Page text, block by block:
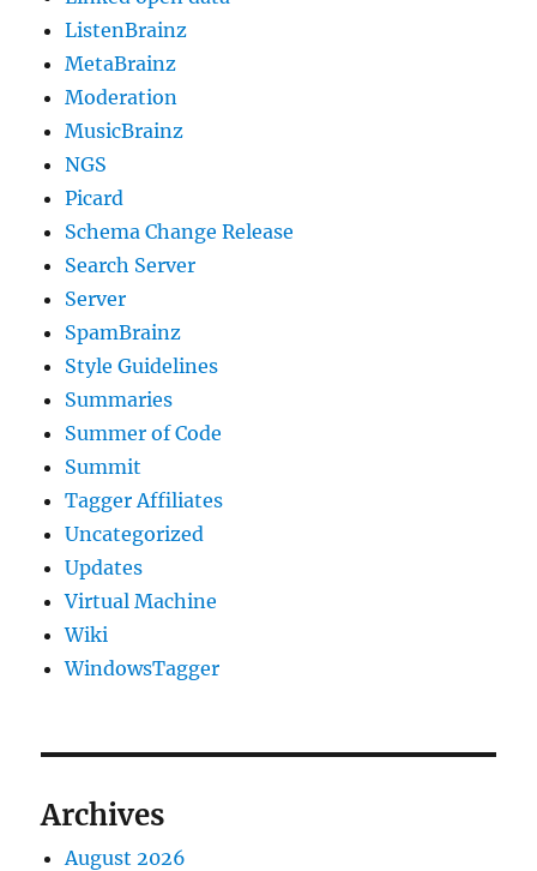
ListenBrainz
MetaBrainz
Moderation
MusicBrainz
NGS
Picard
Schema Change Release
Search Server
Server
SpamBrainz
Style Guidelines
Summaries
Summer of Code
Summit
Tagger Affiliates
Uncategorized
Updates
Virtual Machine
Wiki
WindowsTagger
Archives
August 2026